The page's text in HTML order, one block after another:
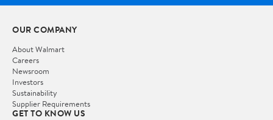
OUR COMPANY
About Walmart
Careers
Newsroom
Investors
Sustainability
Supplier Requirements
GET TO KNOW US